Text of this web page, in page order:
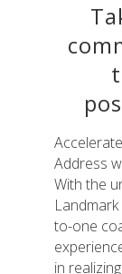
Address
With the
to-one
in